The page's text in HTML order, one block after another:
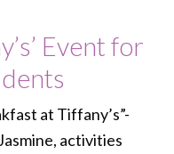
Event for
at Tiffany’s”-
activities